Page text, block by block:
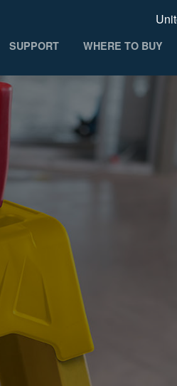
SUPPORT WHERE TO BUY